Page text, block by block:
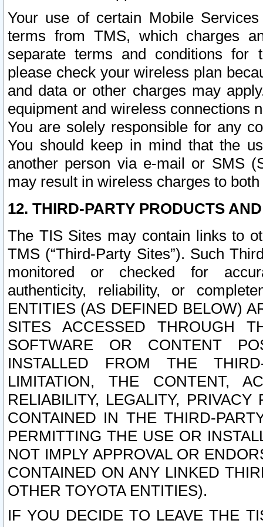
Your use of certain Mobile
terms from TMS, which charges
separate terms and conditions for
please check your wireless plan
and data or other charges may
equipment and wireless connections
You are solely responsible for any
You should keep in mind that the
another person via e-mail or SMS
may result in wireless charges to
12. THIRD-PARTY PRODUCTS
The TIS Sites may contain links to
TMS (“Third-Party Sites”). Such
monitored or checked for
authenticity, reliability, or
ENTITIES (AS DEFINED BELOW)
SITES ACCESSED THROUGH
SOFTWARE OR CONTENT
INSTALLED FROM THE
LIMITATION, THE CONTENT,
RELIABILITY, LEGALITY,
CONTAINED IN THE THIRD-
PERMITTING THE USE OR
NOT IMPLY APPROVAL OR
CONTAINED ON ANY LINKED
OTHER TOYOTA ENTITIES).
IF YOU DECIDE TO LEAVE THE